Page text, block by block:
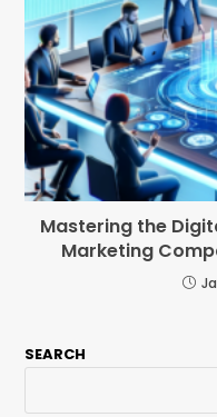
Mastering the
Marketing
SEARCH